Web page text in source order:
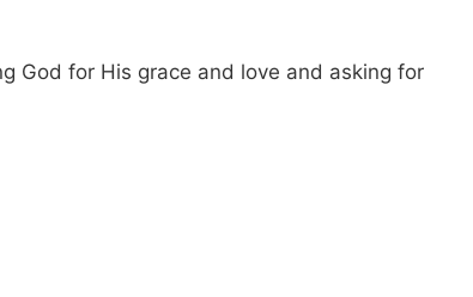
God for His grace and love and asking for